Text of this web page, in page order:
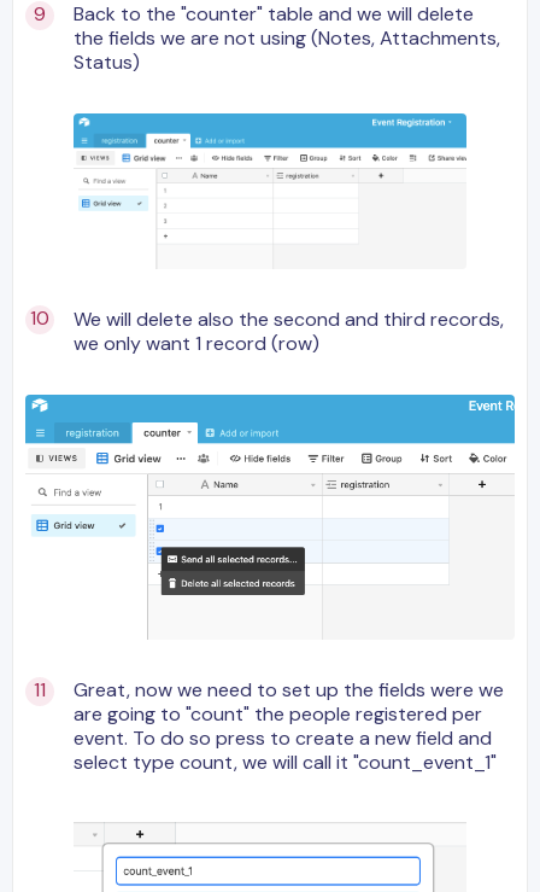
Back to the "counter" table and we will delete
the fields we are not using (Notes, Attachments,
Status)
We will delete also the second and third records,
we only want 1 record (row)
Great, now we need to set up the fields were we
are going to "count" the people registered per
event. To do so press to create a new field and
select type count, we will call it "count_event_1"